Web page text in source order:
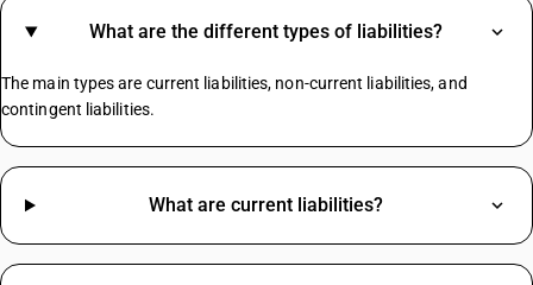
Coconut Broom GST Rate
Inkjet Printers GST Rate
Pumps HSN Code
Maize HSN Code
What are the different types of liabilities?
The main types are current liabilities, non-current liabilities, and
contingent liabilities.
What are current liabilities?